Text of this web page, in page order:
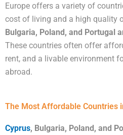
Europe offers a variety of
cost of living and a high quality
Bulgaria, Poland, and Portugal
These countries often offer
rent, and a livable environment
abroad.
The Most Affordable Countries
Cyprus, Bulgaria, Poland, and